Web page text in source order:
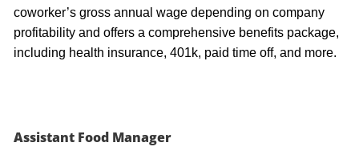
coworker’s gross annual wage depending on company
profitability and offers a comprehensive benefits package,
including health insurance, 401k, paid time off, and more.
Assistant Food Manager